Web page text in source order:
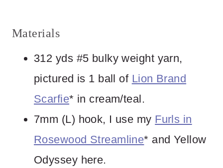
Materials
312 yds #5 bulky weight yarn,
pictured is 1 ball of Lion Brand
Scarfie* in cream/teal.
7mm (L) hook, I use my Furls in
Rosewood Streamline* and Yellow
Odyssey here.